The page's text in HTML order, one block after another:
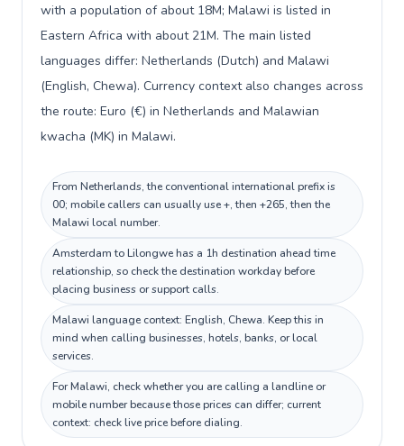
with a population of about 18M; Malawi is listed in
Eastern Africa with about 21M. The main listed
languages differ: Netherlands (Dutch) and Malawi
(English, Chewa). Currency context also changes across
the route: Euro (€) in Netherlands and Malawian
kwacha (MK) in Malawi.
From Netherlands, the conventional international prefix is
00; mobile callers can usually use +, then +265, then the
Malawi local number.
Amsterdam to Lilongwe has a 1h destination ahead time
relationship, so check the destination workday before
placing business or support calls.
Malawi language context: English, Chewa. Keep this in
mind when calling businesses, hotels, banks, or local
services.
For Malawi, check whether you are calling a landline or
mobile number because those prices can differ; current
context: check live price before dialing.